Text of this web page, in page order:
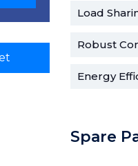
Load
Robust
Energy
Spare